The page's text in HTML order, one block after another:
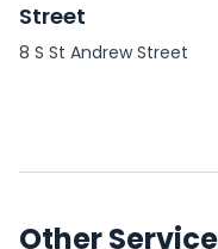
Street
8 S St Andrew Street
Other